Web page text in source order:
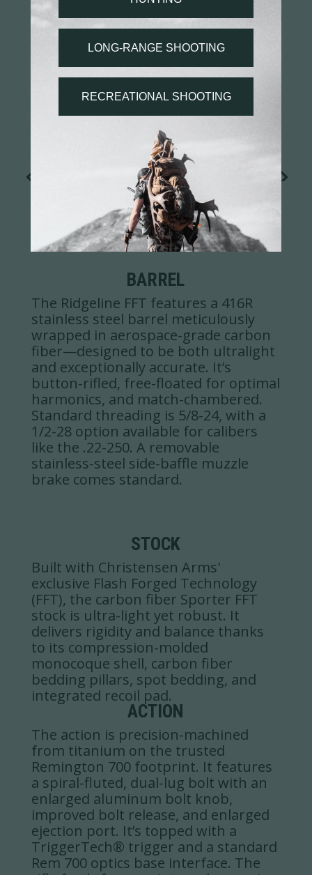
SPOT BEDDING
RECOIL PAD
BARREL
The Ridgeline FFT features a 416R
stainless steel barrel meticulously
wrapped in aerospace-grade carbon
fiber—designed to be both ultralight
and exceptionally accurate. It’s
button-rifled, free-floated for optimal
harmonics, and match-chambered.
Standard threading is 5/8-24, with a
1/2-28 option available for calibers
like the .22-250. A removable
stainless-steel side-baffle muzzle
brake comes standard.
STOCK
Built with Christensen Arms'
exclusive Flash Forged Technology
(FFT), the carbon fiber Sporter FFT
stock is ultra-light yet robust. It
delivers rigidity and balance thanks
to its compression-molded
monocoque shell, carbon fiber
bedding pillars, spot bedding, and
integrated recoil pad.
ACTION
The action is precision-machined
from titanium on the trusted
Remington 700 footprint. It features
a spiral-fluted, dual-lug bolt with an
enlarged aluminum bolt knob,
improved bolt release, and enlarged
ejection port. It’s topped with a
TriggerTech® trigger and a standard
Rem 700 optics base interface. The